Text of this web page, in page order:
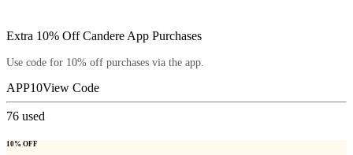
Extra 10% Off Candere App Purchases
Use code for 10% off purchases via the app.
APP10View Code
76 used
10% OFF